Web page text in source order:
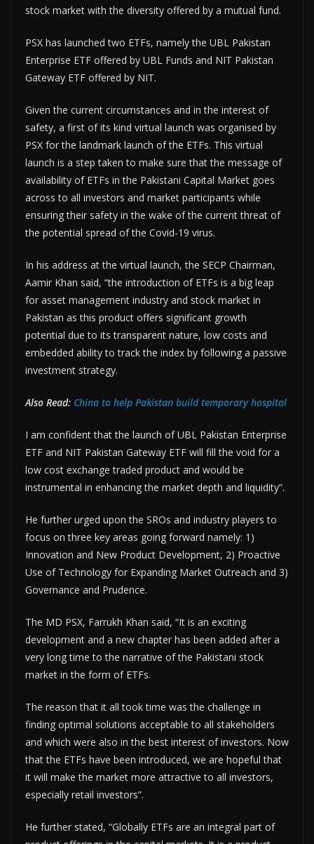
stock market with the diversity offered by a mutual fund.
PSX has launched two ETFs, namely the UBL Pakistan
Enterprise ETF offered by UBL Funds and NIT Pakistan
Gateway ETF offered by NIT.
Given the current circumstances and in the interest of
safety, a first of its kind virtual launch was organised by
PSX for the landmark launch of the ETFs. This virtual
launch is a step taken to make sure that the message of
availability of ETFs in the Pakistani Capital Market goes
across to all investors and market participants while
ensuring their safety in the wake of the current threat of
the potential spread of the Covid-19 virus.
In his address at the virtual launch, the SECP Chairman,
Aamir Khan said, “the introduction of ETFs is a big leap
for asset management industry and stock market in
Pakistan as this product offers significant growth
potential due to its transparent nature, low costs and
embedded ability to track the index by following a passive
investment strategy.
Also Read: China to help Pakistan build temporary hospital
I am confident that the launch of UBL Pakistan Enterprise
ETF and NIT Pakistan Gateway ETF will fill the void for a
low cost exchange traded product and would be
instrumental in enhancing the market depth and liquidity”.
He further urged upon the SROs and industry players to
focus on three key areas going forward namely: 1)
Innovation and New Product Development, 2) Proactive
Use of Technology for Expanding Market Outreach and 3)
Governance and Prudence.
The MD PSX, Farrukh Khan said, “It is an exciting
development and a new chapter has been added after a
very long time to the narrative of the Pakistani stock
market in the form of ETFs.
The reason that it all took time was the challenge in
finding optimal solutions acceptable to all stakeholders
and which were also in the best interest of investors. Now
that the ETFs have been introduced, we are hopeful that
it will make the market more attractive to all investors,
especially retail investors”.
He further stated, “Globally ETFs are an integral part of